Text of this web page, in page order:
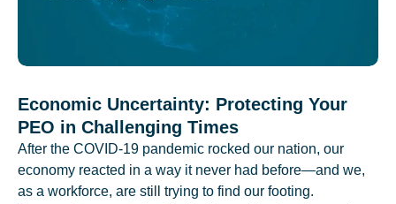
Economic Uncertainty: Protecting Your
PEO in Challenging Times
After the COVID-19 pandemic rocked our nation, our
economy reacted in a way it never had before—and we,
as a workforce, are still trying to find our footing.